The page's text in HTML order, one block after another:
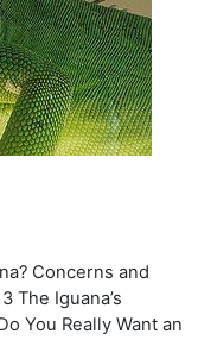
Concerns and
The Iguana’s
You Really Want an